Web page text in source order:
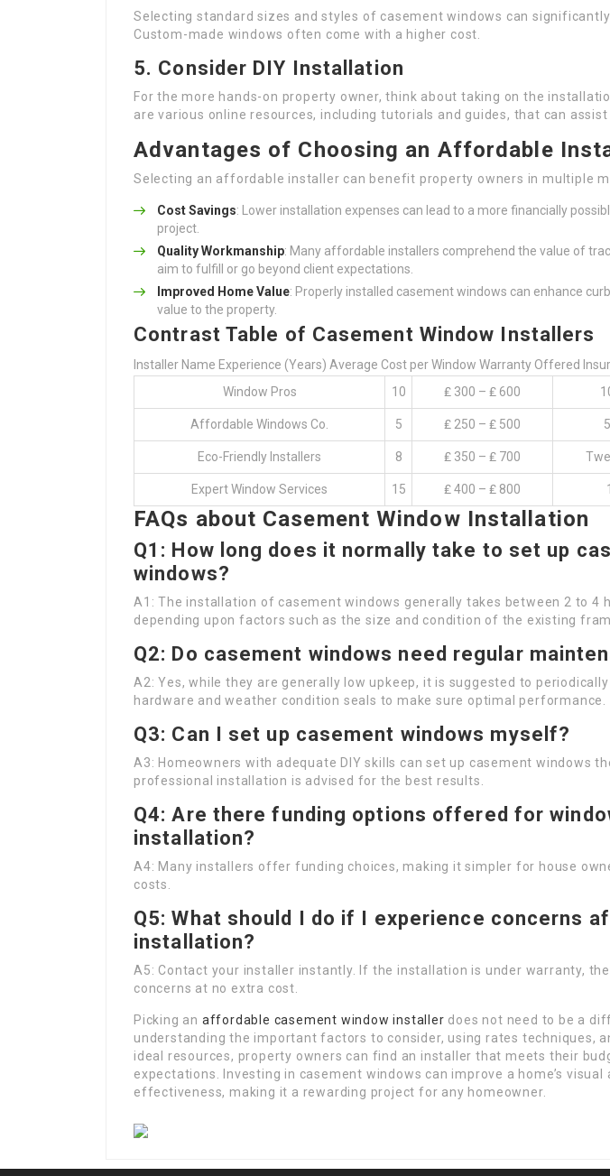
Selecting standard sizes and styles of casement windows can significantly
Custom-made windows often come with a higher cost.
5. Consider DIY Installation
For the more hands-on property owner, think about taking on the
are various online resources, including tutorials and guides, that can assist
Advantages of Choosing an Affordable
Selecting an affordable installer can benefit property owners in multiple
Cost Savings: Lower installation expenses can lead to a more financially
project.
Quality Workmanship: Many affordable installers comprehend the value of
aim to fulfill or go beyond client expectations.
Improved Home Value: Properly installed casement windows can enhance
value to the property.
Contrast Table of Casement Window Installers
Installer Name Experience (Years) Average Cost per Window Warranty Offered
Window Pros
10 ₤ 300 – ₤ 600
Affordable Windows Co. 5 ₤ 250 – ₤ 500
Eco-Friendly Installers 8 ₤ 350 – ₤ 700
Expert Window Services 15 ₤ 400 – ₤ 800
FAQs about Casement Window Installation
Q1: How long does it normally take to set up
windows?
A1: The installation of casement windows generally takes between 2 to 4
depending upon factors such as the size and condition of the existing
Q2: Do casement windows need regular
A2: Yes, while they are generally low upkeep, it is suggested to
hardware and weather condition seals to make sure optimal performance.
Q3: Can I set up casement windows myself?
A3: Homeowners with adequate DIY skills can set up casement windows
professional installation is advised for the best results.
Q4: Are there funding options offered for
installation?
A4: Many installers offer funding choices, making it simpler for house
costs.
Q5: What should I do if I experience concerns
installation?
A5: Contact your installer instantly. If the installation is under warranty,
concerns at no extra cost.
Picking an affordable casement window installer does not need to be a
understanding the important factors to consider, using rates techniques,
ideal resources, property owners can find an installer that meets their
expectations. Investing in casement windows can improve a home’s visual
effectiveness, making it a rewarding project for any homeowner.